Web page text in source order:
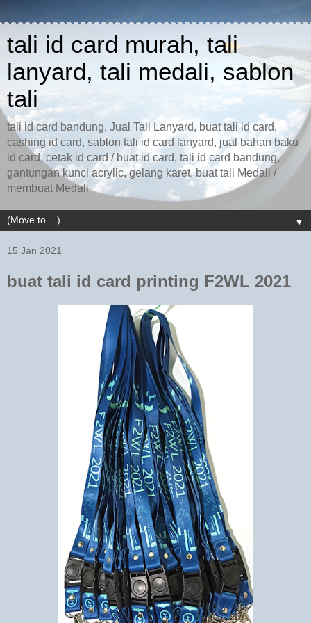
tali id card murah, tali
lanyard, tali medali, sablon
tali
tali id card bandung, Jual Tali Lanyard, buat tali id card,
cashing id card, sablon tali id card lanyard, jual bahan baku
id card, cetak id card / buat id card, tali id card bandung,
gantungan kunci acrylic, gelang karet, buat tali Medali /
membuat Medali
▼
15 Jan 2021
buat tali id card printing F2WL 2021